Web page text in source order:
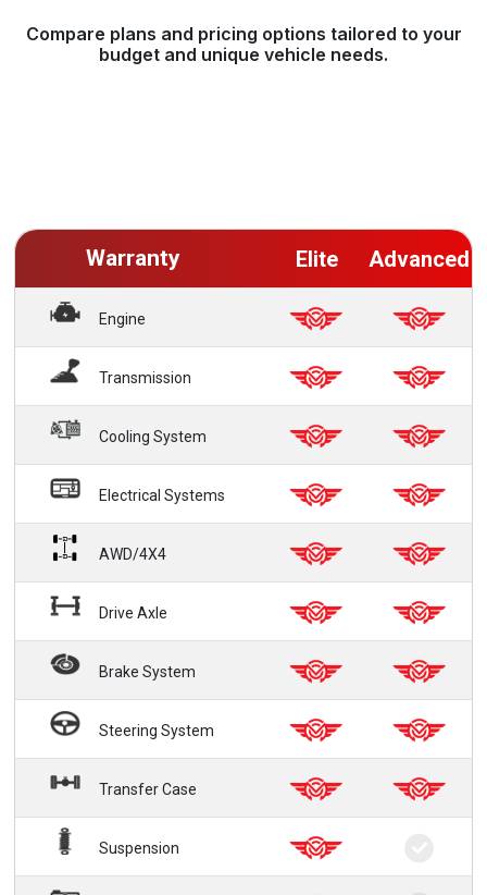
Compare plans and pricing options tailored to your
budget and unique vehicle needs.
Warranty Elite Advanced
Engine
Transmission
Cooling System
Electrical Systems
AWD/4X4
Drive Axle
Brake System
Steering System
Transfer Case
Suspension